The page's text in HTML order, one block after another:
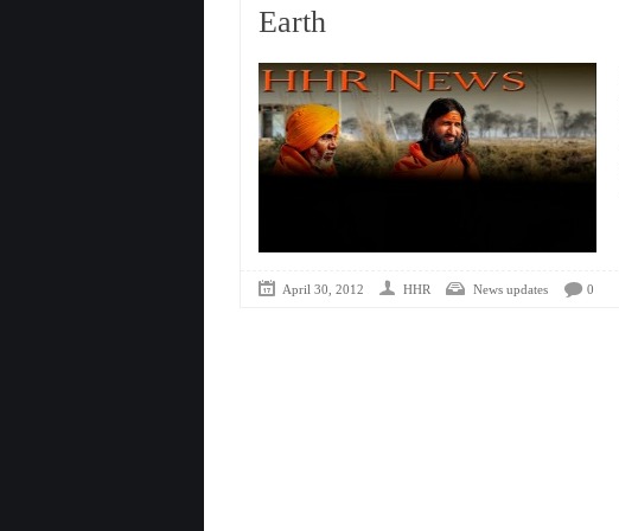
Earth
April 30, 2012 HHR News updates 0